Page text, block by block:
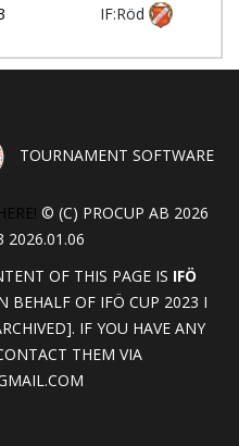
IF:Röd
TOURNAMENT SOFTWARE
© (C) PROCUP AB 2026
2026.01.06
OF THIS PAGE IS IFÖ
BEHALF OF IFÖ CUP 2023 I
IF YOU HAVE ANY
THEM VIA